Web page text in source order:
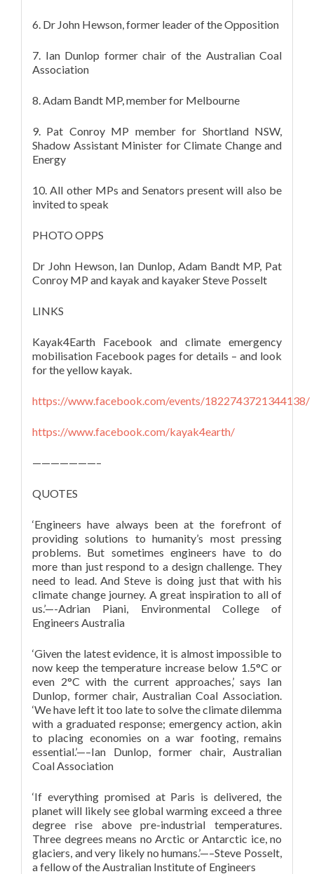
6. Dr John Hewson, former leader of the Opposition
7. Ian Dunlop former chair of the Australian Coal
Association
8. Adam Bandt MP, member for Melbourne
9. Pat Conroy MP member for Shortland NSW,
Shadow Assistant Minister for Climate Change and
Energy
10. All other MPs and Senators present will also be
invited to speak
PHOTO OPPS
Dr John Hewson, Ian Dunlop, Adam Bandt MP, Pat
Conroy MP and kayak and kayaker Steve Posselt
LINKS
Kayak4Earth Facebook and climate emergency
mobilisation Facebook pages for details – and look
for the yellow kayak.
https://www.facebook.com/events/1822743721344138/
https://www.facebook.com/kayak4earth/
———————–
QUOTES
‘Engineers have always been at the forefront of
providing solutions to humanity’s most pressing
problems. But sometimes engineers have to do
more than just respond to a design challenge. They
need to lead. And Steve is doing just that with his
climate change journey. A great inspiration to all of
us.’—-Adrian Piani, Environmental College of
Engineers Australia
‘Given the latest evidence, it is almost impossible to
now keep the temperature increase below 1.5°C or
even 2°C with the current approaches,’ says Ian
Dunlop, former chair, Australian Coal Association.
‘We have left it too late to solve the climate dilemma
with a graduated response; emergency action, akin
to placing economies on a war footing, remains
essential.’—–Ian Dunlop, former chair, Australian
Coal Association
‘If everything promised at Paris is delivered, the
planet will likely see global warming exceed a three
degree rise above pre-industrial temperatures.
Three degrees means no Arctic or Antarctic ice, no
glaciers, and very likely no humans.’—–Steve Posselt,
a fellow of the Australian Institute of Engineers